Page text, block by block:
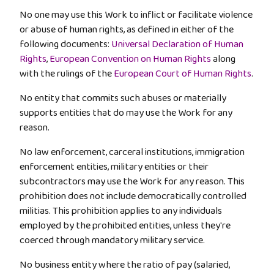
No one may use this Work to inflict or facilitate violence
or abuse of human rights, as defined in either of the
following documents:Universal Declaration of Human
Rights,European Convention on Human Rightsalong
with the rulings of theEuropean Court of Human Rights.
No entity that commits such abuses or materially
supports entities that do may use the Work for any
reason.
No law enforcement, carceral institutions, immigration
enforcement entities, military entities or their
subcontractors may use the Work for any reason. This
prohibition does not include democratically controlled
militias. This prohibition applies to any individuals
employed by the prohibited entities, unless they're
coerced through mandatory military service.
No business entity where the ratio of pay (salaried,